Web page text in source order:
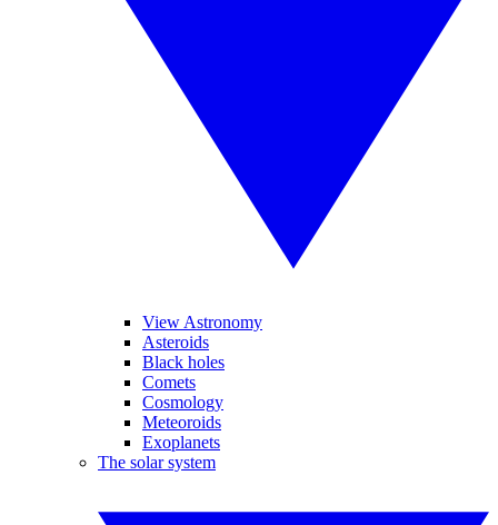
View Astronomy
Asteroids
Black holes
Comets
Cosmology
Meteoroids
Exoplanets
The solar system